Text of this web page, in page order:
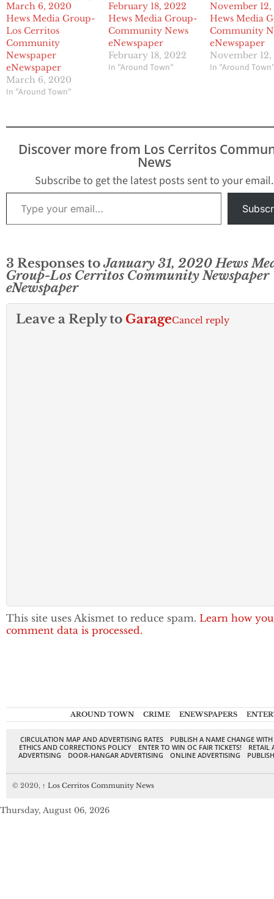
March 6, 2020
Hews Media Group-
Los Cerritos
Community
Newspaper
eNewspaper
March 6, 2020
In "Around Town"
February 18, 2022
Hews Media Group-
Community News
eNewspaper
February 18, 2022
In "Around Town"
November 12,
Hews Media
Community
eNewspaper
November 12,
In "Around
Discover more from Los Cerritos
News
Subscribe to get the latest posts sent to your email.
Type your email…
3 Responses toJanuary 31, 2020 Hews
Group-Los Cerritos Community Newspaper
eNewspaper
Leave a Reply to GarageCancel reply
This site uses Akismet to reduce spam. Learn how
comment data is processed.
AROUND TOWN CRIME ENEWSPAPERS
CIRCULATION MAP AND ADVERTISING RATES
PUBLISH A NAME CHANGE
ETHICS AND CORRECTIONS POLICY
ENTER TO WIN OC FAIR TICKETS!
RETAIL
ADVERTISING
DOOR-HANGAR ADVERTISING ONLINE ADVERTISING
© 2020, ↑ Los Cerritos Community News
Thursday, August 06, 2026